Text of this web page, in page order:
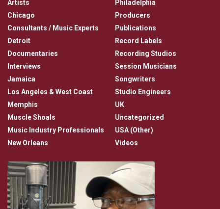
Artists
Chicago
Consultants / Music Experts
Detroit
Documentaries
Interviews
Jamaica
Los Angeles & West Coast
Memphis
Muscle Shoals
Music Industry Professionals
New Orleans
Philadelphia
Producers
Publications
Record Labels
Recording Studios
Session Musicians
Songwriters
Studio Engineers
UK
Uncategorized
USA (Other)
Videos